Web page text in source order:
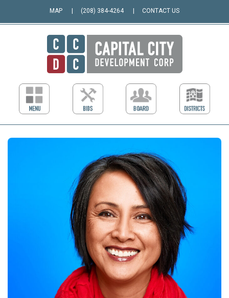
MAP (208) 384-4264 CONTACT US